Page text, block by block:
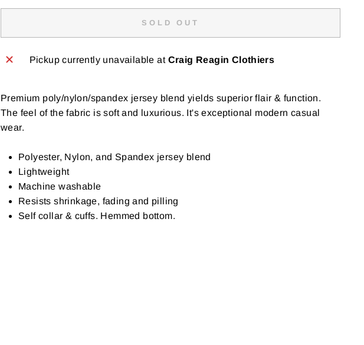
SOLD OUT
Pickup currently unavailable at Craig Reagin Clothiers
Premium poly/nylon/spandex jersey blend yields superior flair & function.
The feel of the fabric is soft and luxurious. It's exceptional modern casual
wear.
Polyester, Nylon, and Spandex jersey blend
Lightweight
Machine washable
Resists shrinkage, fading and pilling
Self collar & cuffs. Hemmed bottom.